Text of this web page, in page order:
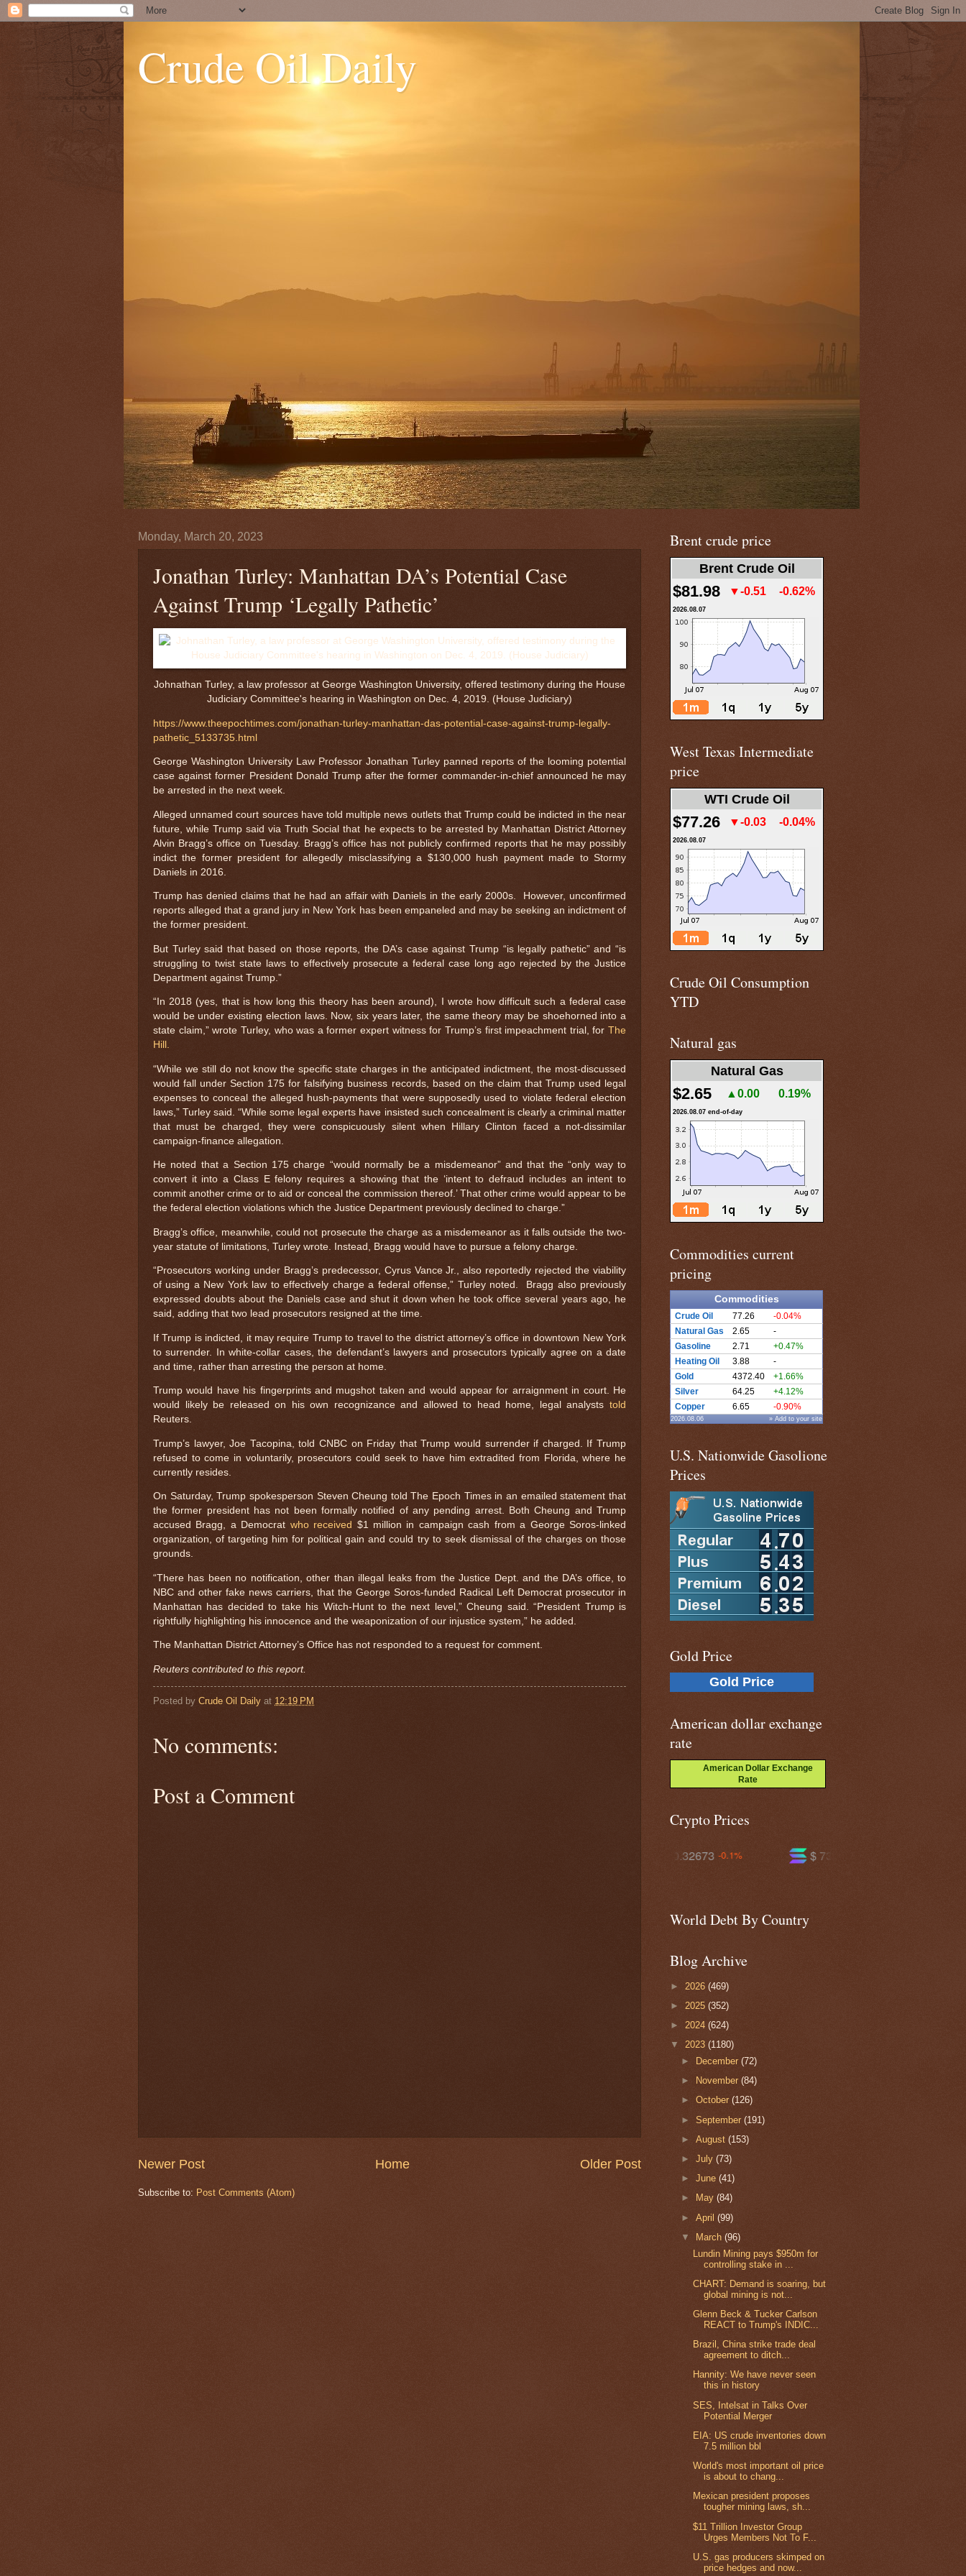
Crude Oil Daily
Monday, March 20, 2023
Jonathan Turley: Manhattan DA’s Potential Case
Against Trump ‘Legally Pathetic’
Johnathan Turley, a law professor at George Washington University, offered testimony during the House
Judiciary Committee's hearing in Washington on Dec. 4, 2019. (House Judiciary)
https://www.theepochtimes.com/jonathan-turley-manhattan-das-potential-case-against-trump-legally-
pathetic_5133735.html
George Washington University Law Professor Jonathan Turley panned reports of the looming potential
case against former President Donald Trump after the former commander-in-chief announced he may
be arrested in the next week.
Alleged unnamed court sources have told multiple news outlets that Trump could be indicted in the near
future, while Trump said via Truth Social that he expects to be arrested by Manhattan District Attorney
Alvin Bragg’s office on Tuesday. Bragg’s office has not publicly confirmed reports that he may possibly
indict the former president for allegedly misclassifying a $130,000 hush payment made to Stormy
Daniels in 2016.
Trump has denied claims that he had an affair with Daniels in the early 2000s. However, unconfirmed
reports alleged that a grand jury in New York has been empaneled and may be seeking an indictment of
the former president.
But Turley said that based on those reports, the DA’s case against Trump “is legally pathetic” and “is
struggling to twist state laws to effectively prosecute a federal case long ago rejected by the Justice
Department against Trump.”
“In 2018 (yes, that is how long this theory has been around), I wrote how difficult such a federal case
would be under existing election laws. Now, six years later, the same theory may be shoehorned into a
state claim,” wrote Turley, who was a former expert witness for Trump’s first impeachment trial, for The
Hill.
“While we still do not know the specific state charges in the anticipated indictment, the most-discussed
would fall under Section 175 for falsifying business records, based on the claim that Trump used legal
expenses to conceal the alleged hush-payments that were supposedly used to violate federal election
laws,” Turley said. “While some legal experts have insisted such concealment is clearly a criminal matter
that must be charged, they were conspicuously silent when Hillary Clinton faced a not-dissimilar
campaign-finance allegation.
He noted that a Section 175 charge “would normally be a misdemeanor” and that the “only way to
convert it into a Class E felony requires a showing that the ‘intent to defraud includes an intent to
commit another crime or to aid or conceal the commission thereof.’ That other crime would appear to be
the federal election violations which the Justice Department previously declined to charge.”
Bragg’s office, meanwhile, could not prosecute the charge as a misdemeanor as it falls outside the two-
year statute of limitations, Turley wrote. Instead, Bragg would have to pursue a felony charge.
“Prosecutors working under Bragg’s predecessor, Cyrus Vance Jr., also reportedly rejected the viability
of using a New York law to effectively charge a federal offense,” Turley noted. Bragg also previously
expressed doubts about the Daniels case and shut it down when he took office several years ago, he
said, adding that two lead prosecutors resigned at the time.
If Trump is indicted, it may require Trump to travel to the district attorney’s office in downtown New York
to surrender. In white-collar cases, the defendant’s lawyers and prosecutors typically agree on a date
and time, rather than arresting the person at home.
Trump would have his fingerprints and mugshot taken and would appear for arraignment in court. He
would likely be released on his own recognizance and allowed to head home, legal analysts told
Reuters.
Trump’s lawyer, Joe Tacopina, told CNBC on Friday that Trump would surrender if charged. If Trump
refused to come in voluntarily, prosecutors could seek to have him extradited from Florida, where he
currently resides.
On Saturday, Trump spokesperson Steven Cheung told The Epoch Times in an emailed statement that
the former president has not been formally notified of any pending arrest. Both Cheung and Trump
accused Bragg, a Democrat who received $1 million in campaign cash from a George Soros-linked
organization, of targeting him for political gain and could try to seek dismissal of the charges on those
grounds.
“There has been no notification, other than illegal leaks from the Justice Dept. and the DA’s office, to
NBC and other fake news carriers, that the George Soros-funded Radical Left Democrat prosecutor in
Manhattan has decided to take his Witch-Hunt to the next level,” Cheung said. “President Trump is
rightfully highlighting his innocence and the weaponization of our injustice system,” he added.
The Manhattan District Attorney’s Office has not responded to a request for comment.
Reuters contributed to this report.
Posted by Crude Oil Daily at 12:19 PM
No comments:
Post a Comment
Newer Post Older Post
Home
Subscribe to: Post Comments (Atom)
Brent crude price
Brent Crude Oil
$81.98 ▼-0.51 -0.62%
2026.08.07
West Texas Intermediate
price
WTI Crude Oil
$77.26 ▼-0.03 -0.04%
2026.08.07
Crude Oil Consumption
YTD
Natural gas
Natural Gas
$2.65 ▲0.00 0.19%
2026.08.07 end-of-day
Commodities current
pricing
Commodities
Crude Oil 77.26
-0.04%
Natural Gas
2.65
-
Gasoline
2.71
+0.47%
Heating Oil
3.88
-
Gold
4372.40
+1.66%
Silver
64.25
+4.12%
Copper
6.65 -0.90%
2026.08.06 » Add to your site
U.S. Nationwide Gasolione
Prices
Gold Price
Gold Price
American dollar exchange
rate
American Dollar Exchange
Rate
Crypto Prices
$ 73.7694
World Debt By Country
Blog Archive
► 2026 (469)
► 2025 (352)
► 2024 (624)
▼ 2023 (1180)
►
December(72)
►
November(84)
►October(126)
►September(191)
►August(153)
►July(73)
►June(41)
►
May(84)
►April(99)
▼
March(96)
Lundin Mining pays $950m for
controlling stake in ...
CHART: Demand is soaring, but
global mining is not...
Glenn Beck & Tucker Carlson
REACT to Trump's INDIC...
Brazil, China strike trade deal
agreement to ditch...
Hannity: We have never seen
this in history
SES, Intelsat in Talks Over
Potential Merger
EIA: US crude inventories down
7.5 million bbl
World's most important oil price
is about to chang...
Mexican president proposes
tougher mining laws, sh...
$11 Trillion Investor Group
Urges Members Not To F...
U.S. gas producers skimped on
price hedges and now...